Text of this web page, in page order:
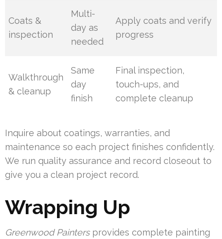
Coats &
inspection
Multi-
day as
needed
Apply coats and verify
progress
Walkthrough
& cleanup
Same
day
finish
Final inspection,
touch-ups, and
complete cleanup
Inquire about coatings, warranties, and
maintenance so each project finishes confidently.
We run quality assurance and record closeout to
give you a clean project record.
Wrapping Up
Greenwood Paintersprovides complete painting